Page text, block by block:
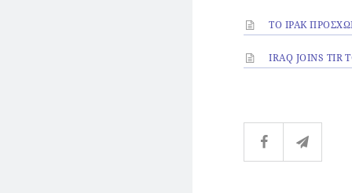
ΤΟ ΙΡΑΚ
IRAQ JOINS TIR